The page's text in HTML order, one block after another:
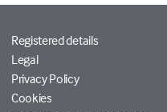
Registered details
Legal
Privacy Policy
Cookies